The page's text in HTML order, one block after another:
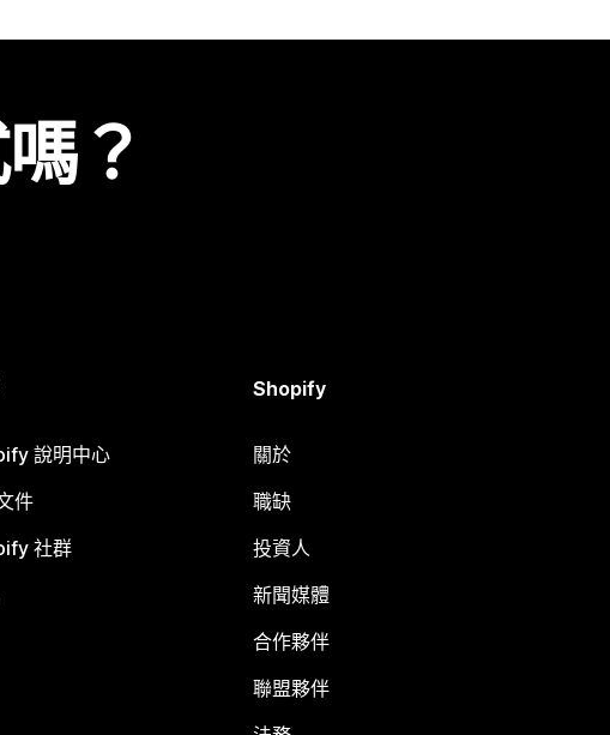
？
說明中心
件
社群
Shopify
關於
職缺
投資人
新聞媒體
合作夥伴
聯盟夥伴